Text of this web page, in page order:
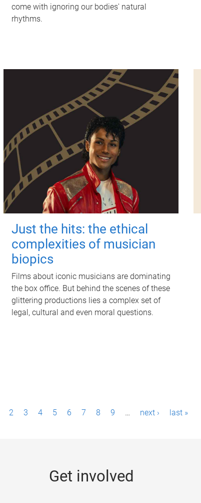
come with ignoring our bodies' natural
rhythms.
Just the hits: the ethical
complexities of musician
biopics
Films about iconic musicians are dominating
the box office. But behind the scenes of these
glittering productions lies a complex set of
legal, cultural and even moral questions.
2 3 4 5 6 7 8 9 … next › last »
Get involved